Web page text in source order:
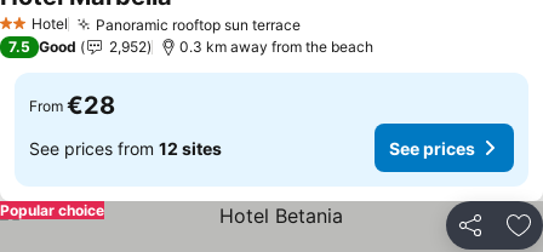
2 StarsHotel Panoramic rooftop sun terrace
7.5 Good 2,952 0.3 km away from the beach
From €28
See prices from 12 sites See prices
Share
Popular choice